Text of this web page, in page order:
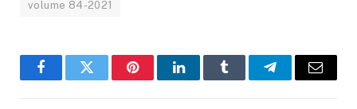
volume 84-2021
FacebookTwitter PinterestLinkedInTumblr TelegramEmail